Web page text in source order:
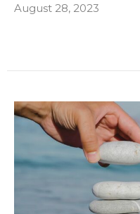
August 28, 2023